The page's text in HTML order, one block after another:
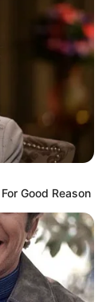
Good Reason